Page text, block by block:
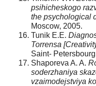
psihicheskogo
the psychological
Moscow, 2005.
Tunik E.E.
Torrensa
Saint-
Shaporeva A. A.
soderzhaniya
vzaimodejstviya